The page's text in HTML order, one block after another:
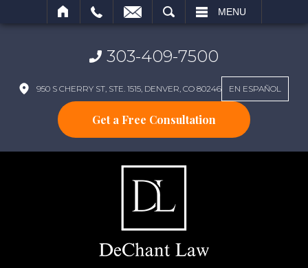
MENU
303-409-7500
950 S CHERRY ST, STE. 1515, DENVER, CO 80246 EN ESPAÑOL
Get a Free Consultation